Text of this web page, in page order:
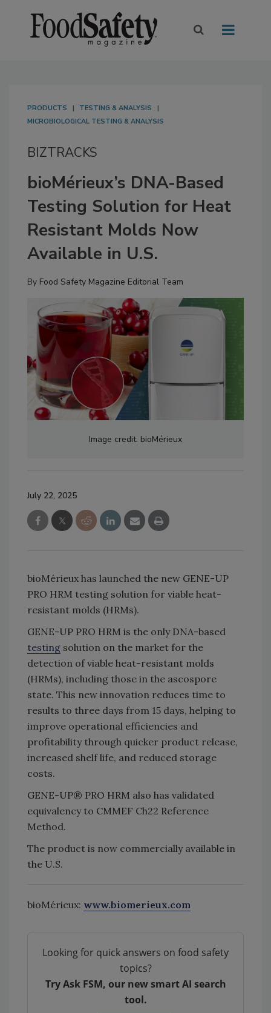
PRODUCTS
TESTING & ANALYSIS
MICROBIOLOGICAL TESTING & ANALYSIS
BIZTRACKS
bioMérieux’s DNA-Based
Testing Solution for Heat
Resistant Molds Now
Available in U.S.
By Food Safety Magazine Editorial Team
Image credit: bioMérieux
July 22, 2025
bioMérieux has launched the new GENE-UP
PRO HRM testing solution for viable heat-
resistant molds (HRMs).
GENE-UP PRO HRM is the only DNA-based
testing solution on the market for the
detection of viable heat-resistant molds
(HRMs), including those in the ascospore
state. This new innovation reduces time to
results to three days from 15 days, helping to
improve operational efficiencies and
profitability through quicker product release,
increased shelf life, and reduced storage
costs.
GENE-UP® PRO HRM also has validated
equivalency to CMMEF Ch22 Reference
Method.
The product is now commercially available in
the U.S.
bioMérieux: www.biomerieux.com
Looking for quick answers on food safety
topics?
Try Ask FSM, our new smart AI search
tool.